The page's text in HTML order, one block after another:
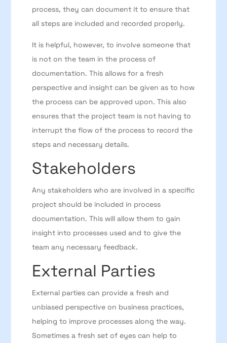
process, they can document it to ensure that
all steps are included and recorded properly.
It is helpful, however, to involve someone that
is not on the team in the process of
documentation. This allows for a fresh
perspective and insight can be given as to how
the process can be approved upon. This also
ensures that the project team is not having to
interrupt the flow of the process to record the
steps and necessary details.
Stakeholders
Any stakeholders who are involved in a specific
project should be included in process
documentation. This will allow them to gain
insight into processes used and to give the
team any necessary feedback.
External Parties
External parties can provide a fresh and
unbiased perspective on business practices,
helping to improve processes along the way.
Sometimes a fresh set of eyes can help to